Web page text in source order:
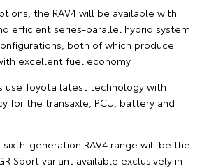
the RAV4 will be available with
efficient series-parallel hybrid system
both of which produce
excellent fuel economy.
use Toyota latest technology with
for the transaxle, PCU, battery and
generation RAV4 range will be the
Sport variant available exclusively in